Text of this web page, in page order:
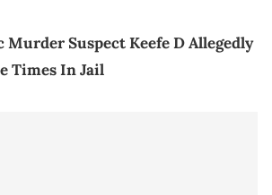
Murder Suspect Keefe D Allegedly
Times In Jail